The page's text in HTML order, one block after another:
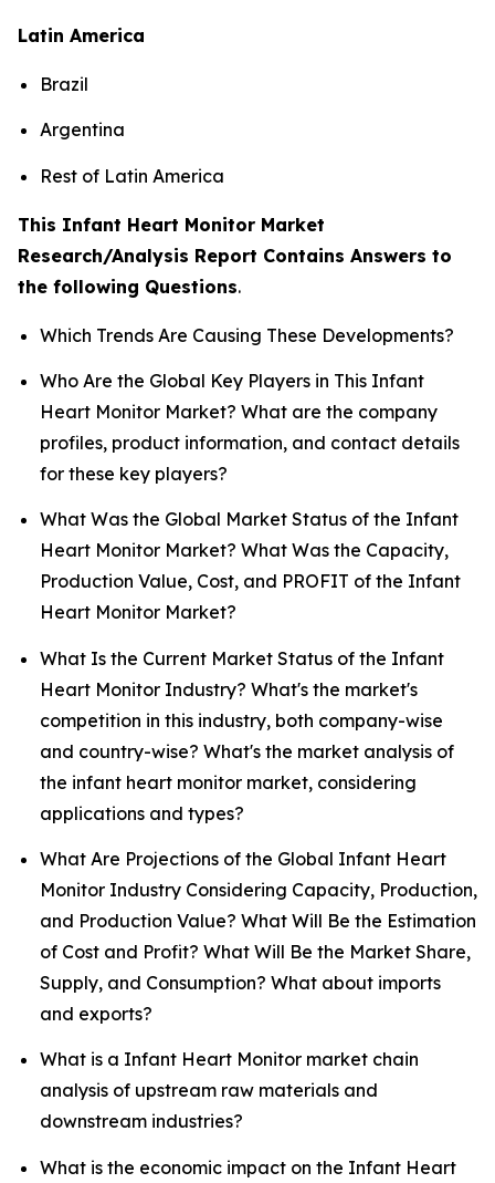
Latin America
Brazil
Argentina
Rest of Latin America
This Infant Heart Monitor Market
Research/Analysis Report Contains Answers to
the following Questions.
Which Trends Are Causing These Developments?
Who Are the Global Key Players in This Infant
Heart Monitor Market? What are the company
profiles, product information, and contact details
for these key players?
What Was the Global Market Status of the Infant
Heart Monitor Market? What Was the Capacity,
Production Value, Cost, and PROFIT of the Infant
Heart Monitor Market?
What Is the Current Market Status of the Infant
Heart Monitor Industry? What's the market's
competition in this industry, both company-wise
and country-wise? What's the market analysis of
the infant heart monitor market, considering
applications and types?
What Are Projections of the Global Infant Heart
Monitor Industry Considering Capacity, Production,
and Production Value? What Will Be the Estimation
of Cost and Profit? What Will Be the Market Share,
Supply, and Consumption? What about imports
and exports?
What is a Infant Heart Monitor market chain
analysis of upstream raw materials and
downstream industries?
What is the economic impact on the Infant Heart